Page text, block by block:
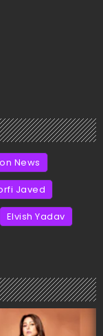
News
Javed
Elvish Yadav